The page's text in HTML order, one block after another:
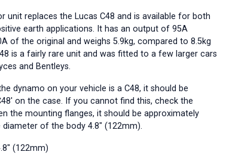
unit replaces the Lucas C48 and is available for both
earth applications. It has an output of 95A
of the original and weighs 5.9kg, compared to 8.5kg
is a fairly rare unit and was fitted to a few larger cars
and Bentleys.
dynamo on your vehicle is a C48, it should be
on the case. If you cannot find this, check the
the mounting flanges, it should be approximately
of the body 4.8" (122mm).
(122mm)